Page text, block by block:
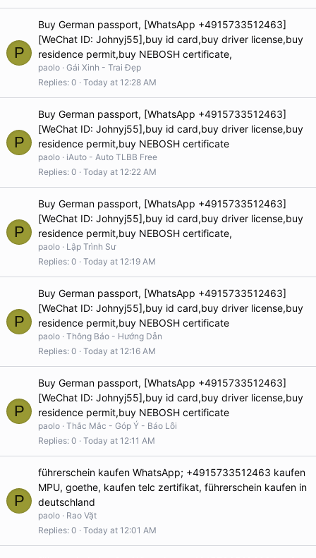
P
Buy German passport, [WhatsApp +4915733512463]
[WeChat ID: Johnyj55],buy id card,buy driver license,buy
residence permit,buy NEBOSH certificate,
paolo Gái Xinh - Trai Đẹp
Replies 0 Today at 12:28 AM
P
Buy German passport, [WhatsApp +4915733512463]
[WeChat ID: Johnyj55],buy id card,buy driver license,buy
residence permit,buy NEBOSH certificate
paolo
iAuto - Auto TLBB Free
Replies 0 Today at 12:22 AM
P
Buy German passport, [WhatsApp +4915733512463]
[WeChat ID: Johnyj55],buy id card,buy driver license,buy
residence permit,buy NEBOSH certificate,
paolo
Lập Trình Sư
Replies 0 Today at 12:19 AM
P
Buy German passport, [WhatsApp +4915733512463]
[WeChat ID: Johnyj55],buy id card,buy driver license,buy
residence permit,buy NEBOSH certificate
paolo Thông Báo - Hướng Dẫn
Replies 0 Today at 12:16 AM
P
Buy German passport, [WhatsApp +4915733512463]
[WeChat ID: Johnyj55],buy id card,buy driver license,buy
residence permit,buy NEBOSH certificate
paolo Thắc Mắc - Góp Ý - Báo Lỗi
Replies 0 Today at 12:11 AM
P
führerschein kaufen WhatsApp; +4915733512463 kaufen
MPU, goethe, kaufen telc zertifikat, führerschein kaufen in
deutschland
paolo
Rao Vặt
Replies 0 Today at 12:01 AM